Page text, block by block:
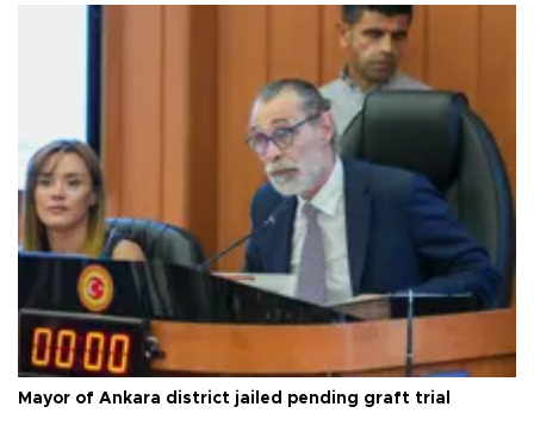
Mayor of Ankara district jailed pending graft trial